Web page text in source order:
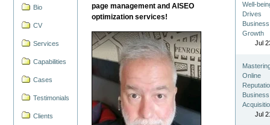
Bio
CV
Services
Capabilities
Cases
Testimonials
Clients
page management and AISEO
optimization services!
Well-
Drives
Business
Growth
Jul
Online
Business
Jul